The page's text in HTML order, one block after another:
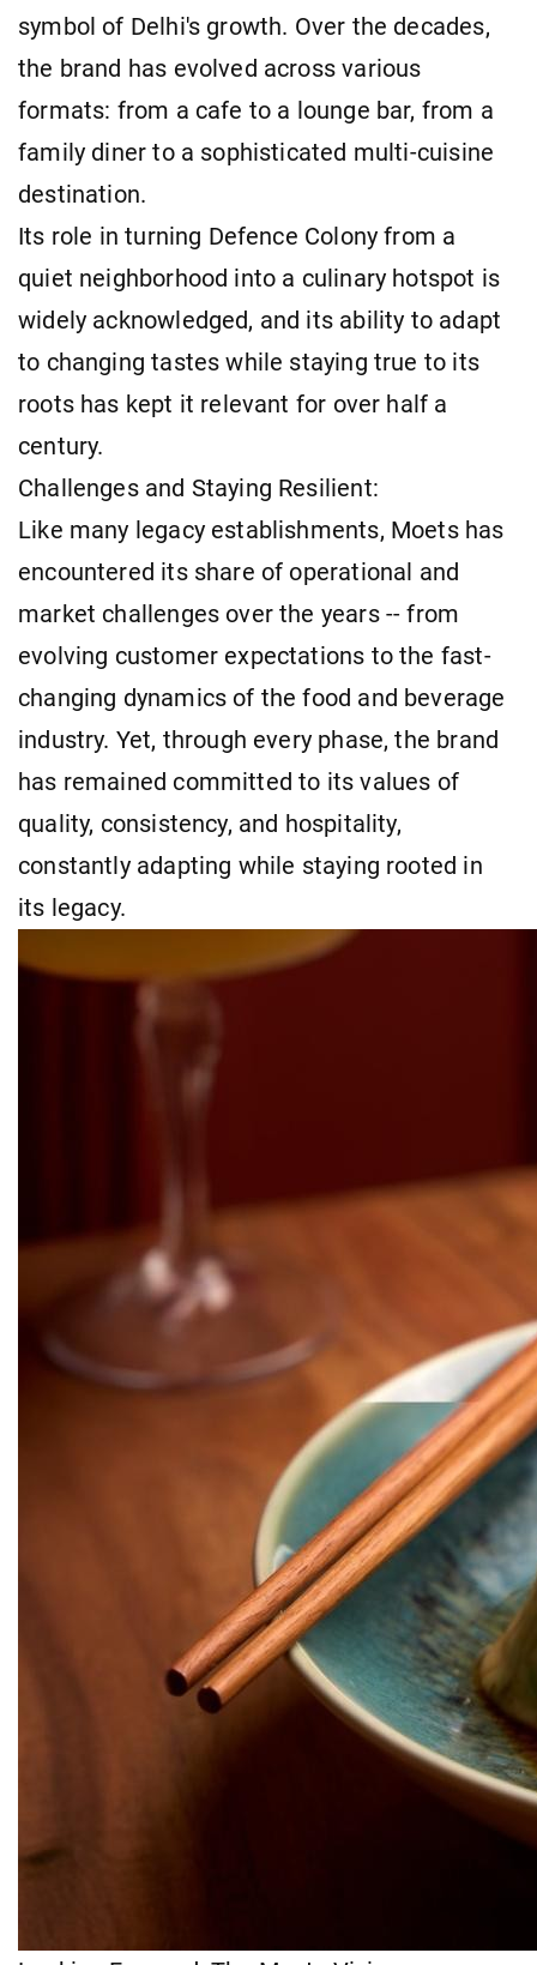
symbol of Delhi's growth. Over the decades,
the brand has evolved across various
formats: from a cafe to a lounge bar, from a
family diner to a sophisticated multi-cuisine
destination.
Its role in turning Defence Colony from a
quiet neighborhood into a culinary hotspot is
widely acknowledged, and its ability to adapt
to changing tastes while staying true to its
roots has kept it relevant for over half a
century.
Challenges and Staying Resilient:
Like many legacy establishments, Moets has
encountered its share of operational and
market challenges over the years -- from
evolving customer expectations to the fast-
changing dynamics of the food and beverage
industry. Yet, through every phase, the brand
has remained committed to its values of
quality, consistency, and hospitality,
constantly adapting while staying rooted in
its legacy.